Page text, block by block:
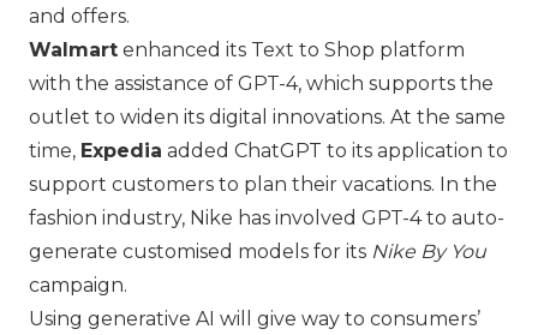
and offers.
Walmart enhanced its Text to Shop platform
with the assistance of GPT-4, which supports the
outlet to widen its digital innovations. At the same
time, Expedia added ChatGPT to its application to
support customers to plan their vacations. In the
fashion industry, Nike has involved GPT-4 to auto-
generate customised models for its Nike By You
campaign.
Using generative AI will give way to consumers’